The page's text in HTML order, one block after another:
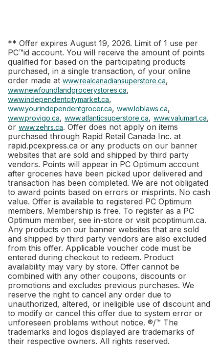
** Offer expires August 19, 2026. Limit of 1 use per
PC™id account. You will receive the amount of points
qualified for based on the participating products
purchased, in a single transaction, of your online
order made at www.realcanadiansuperstore.ca,
www.newfoundlandgrocerystores.ca,
www.independentcitymarket.ca,
www.yourindependentgrocer.ca, www.loblaws.ca,
www.provigo.ca, www.atlanticsuperstore.ca, www.valumart.ca,
or www.zehrs.ca. Offer does not apply on items
purchased through Rapid Retail Canada Inc. at
rapid.pcexpress.ca or any products on our banner
websites that are sold and shipped by third party
vendors. Points will appear in PC Optimum account
after groceries have been picked upor delivered and
transaction has been completed. We are not obligated
to award points based on errors or misprints. No cash
value. Offer is available to registered PC Optimum
members. Membership is free. To register as a PC
Optimum member, see in-store or visit pcoptimum.ca.
Any products on our banner websites that are sold
and shipped by third party vendors are also excluded
from this offer. Applicable voucher code must be
entered during checkout to redeem. Product
availability may vary by store. Offer cannot be
combined with any other coupons, discounts or
promotions and excludes previous purchases. We
reserve the right to cancel any order due to
unauthorized, altered, or ineligible use of discount and
to modify or cancel this offer due to system error or
unforeseen problems without notice. ®/™ The
trademarks and logos displayed are trademarks of
their respective owners. All rights reserved.